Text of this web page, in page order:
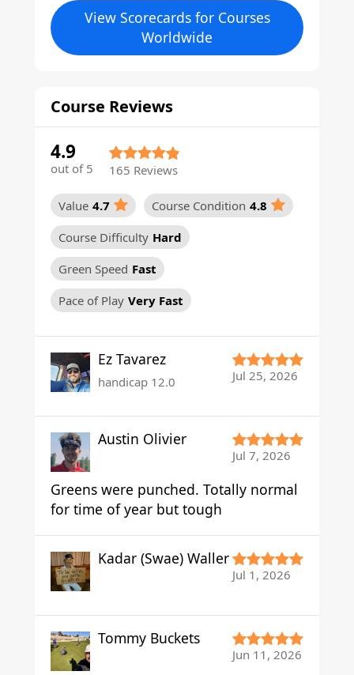
View Scorecards for Courses
Worldwide
Course Reviews
4.9
out of 5 165 Reviews
Value 4.7 Course Condition 4.8
Course Difficulty Hard
Green Speed Fast
Pace of Play Very Fast
Ez Tavarez
handicap 12.0 Jul 25, 2026
Austin Olivier
Jul 7, 2026
Greens were punched. Totally normal
for time of year but tough
Kadar (Swae) Waller
Jul 1, 2026
Tommy Buckets
Jun 11, 2026